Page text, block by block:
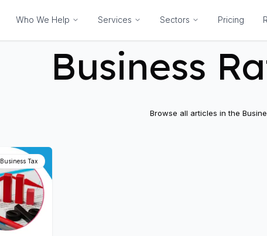
Who We Help Services Sectors Pricing
Business
Browse all articles in the
Business Tax